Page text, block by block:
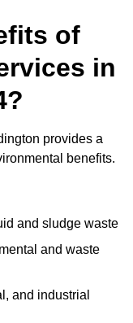
of
in
provides a
benefits.
and sludge waste
and waste
and industrial